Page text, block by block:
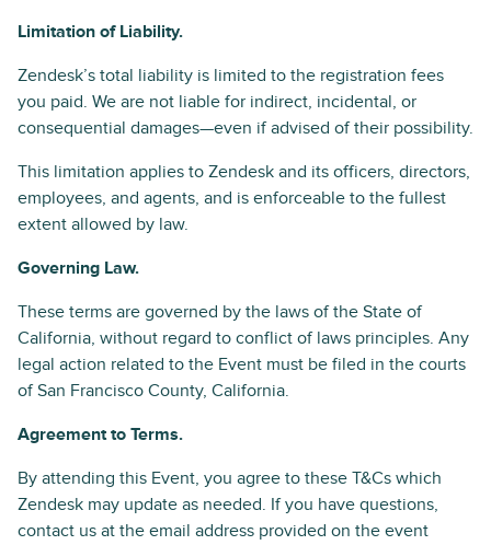
Limitation of Liability.
Zendesk’s total liability is limited to the registration fees
you paid. We are not liable for indirect, incidental, or
consequential damages—even if advised of their possibility.
This limitation applies to Zendesk and its officers, directors,
employees, and agents, and is enforceable to the fullest
extent allowed by law.
Governing Law.
These terms are governed by the laws of the State of
California, without regard to conflict of laws principles. Any
legal action related to the Event must be filed in the courts
of San Francisco County, California.
Agreement to Terms.
By attending this Event, you agree to these T&Cs which
Zendesk may update as needed. If you have questions,
contact us at the email address provided on the event